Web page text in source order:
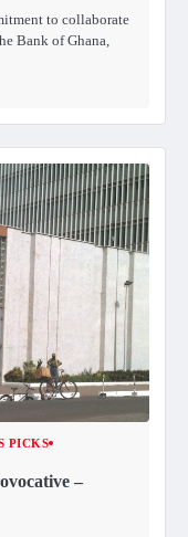
to collaborate
Bank of Ghana,
PICKS
–